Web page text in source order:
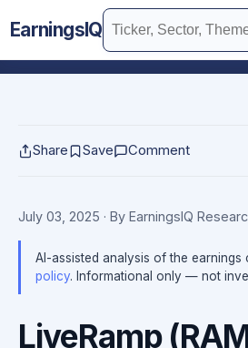
EarningsIQ
Share Save Comment
July 03, 2025 · By EarningsIQ
AI-assisted analysis of the earnings
policy. Informational only — not
LiveRamp